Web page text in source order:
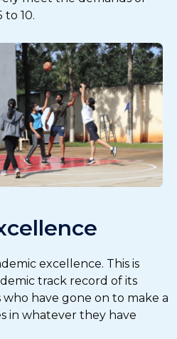
to 10.
excellence. This is
track record of its
have gone on to make a
in whatever they have